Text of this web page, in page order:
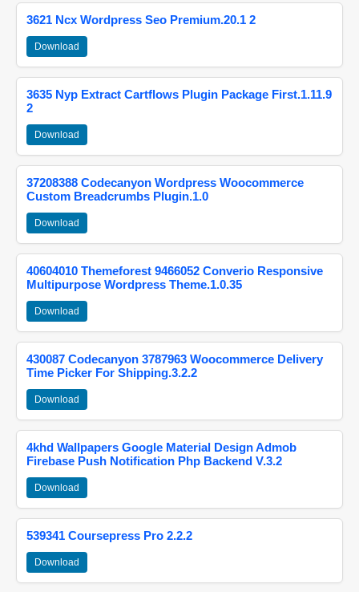
3621 Ncx Wordpress Seo Premium.20.1 2
Download
3635 Nyp Extract Cartflows Plugin Package First.1.11.9
2
Download
37208388 Codecanyon Wordpress Woocommerce
Custom Breadcrumbs Plugin.1.0
Download
40604010 Themeforest 9466052 Converio Responsive
Multipurpose Wordpress Theme.1.0.35
Download
430087 Codecanyon 3787963 Woocommerce Delivery
Time Picker For Shipping.3.2.2
Download
4khd Wallpapers Google Material Design Admob
Firebase Push Notification Php Backend V.3.2
Download
539341 Coursepress Pro 2.2.2
Download